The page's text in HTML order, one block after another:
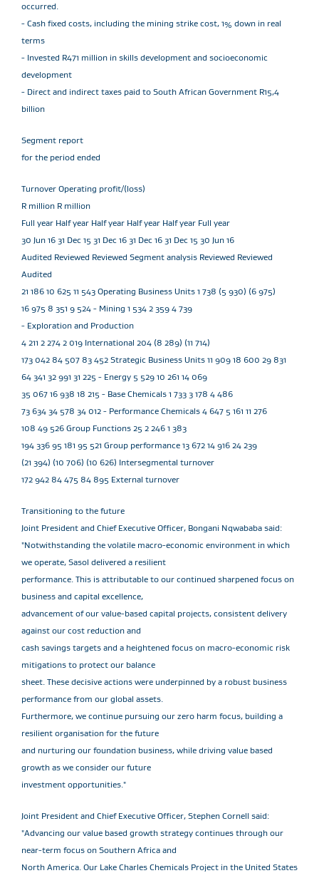
occurred.
- Cash fixed costs, including the mining strike cost, 1% down in real
terms
- Invested R471 million in skills development and socioeconomic
development
- Direct and indirect taxes paid to South African Government R15,4
billion
Segment report
for the period ended
Turnover Operating profit/(loss)
R million R million
Full year Half year Half year Half year Half year Full year
30 Jun 16 31 Dec 15 31 Dec 16 31 Dec 16 31 Dec 15 30 Jun 16
Audited Reviewed Reviewed Segment analysis Reviewed Reviewed
Audited
21 186 10 625 11 543 Operating Business Units 1 738 (5 930) (6 975)
16 975 8 351 9 524 - Mining 1 534 2 359 4 739
- Exploration and Production
4 211 2 274 2 019 International 204 (8 289) (11 714)
173 042 84 507 83 452 Strategic Business Units 11 909 18 600 29 831
64 341 32 991 31 225 - Energy 5 529 10 261 14 069
35 067 16 938 18 215 - Base Chemicals 1 733 3 178 4 486
73 634 34 578 34 012 - Performance Chemicals 4 647 5 161 11 276
108 49 526 Group Functions 25 2 246 1 383
194 336 95 181 95 521 Group performance 13 672 14 916 24 239
(21 394) (10 706) (10 626) Intersegmental turnover
172 942 84 475 84 895 External turnover
Transitioning to the future
Joint President and Chief Executive Officer, Bongani Nqwababa said:
"Notwithstanding the volatile macro-economic environment in which
we operate, Sasol delivered a resilient
performance. This is attributable to our continued sharpened focus on
business and capital excellence,
advancement of our value-based capital projects, consistent delivery
against our cost reduction and
cash savings targets and a heightened focus on macro-economic risk
mitigations to protect our balance
sheet. These decisive actions were underpinned by a robust business
performance from our global assets.
Furthermore, we continue pursuing our zero harm focus, building a
resilient organisation for the future
and nurturing our foundation business, while driving value based
growth as we consider our future
investment opportunities."
Joint President and Chief Executive Officer, Stephen Cornell said:
"Advancing our value based growth strategy continues through our
near-term focus on Southern Africa and
North America. Our Lake Charles Chemicals Project in the United States